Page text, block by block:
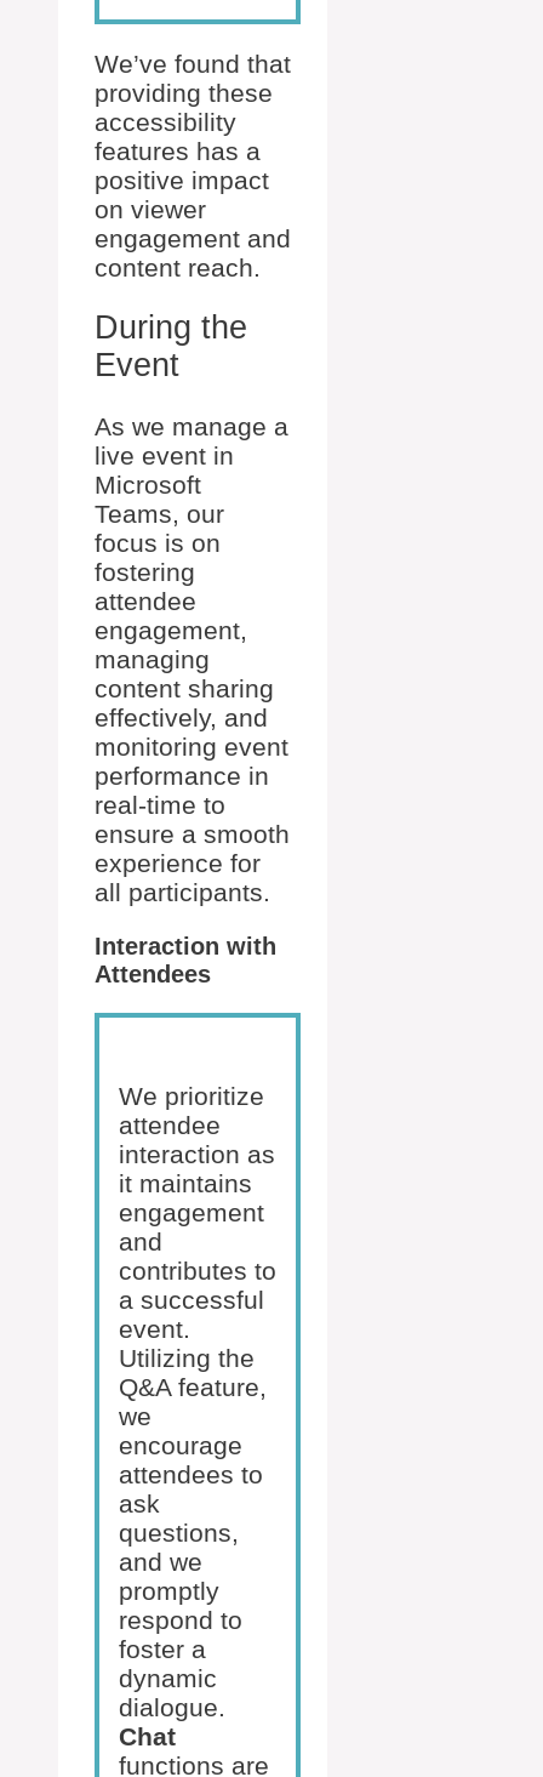
We’ve found that
providing these
accessibility
features has a
positive impact
on viewer
engagement and
content reach.
During the
Event
As we manage a
live event in
Microsoft
Teams, our
focus is on
fostering
attendee
engagement,
managing
content sharing
effectively, and
monitoring event
performance in
real-time to
ensure a smooth
experience for
all participants.
Interaction with
Attendees
We prioritize
attendee
interaction as
it maintains
engagement
and
contributes to
a successful
event.
Utilizing the
Q&A feature,
we
encourage
attendees to
ask
questions,
and we
promptly
respond to
foster a
dynamic
dialogue.
Chat
functions are